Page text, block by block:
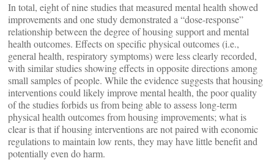
In total, eight of nine studies that measured mental health showed
improvements and one study demonstrated a “dose-response”
relationship between the degree of housing support and mental
health outcomes. Effects on specific physical outcomes (i.e.,
general health, respiratory symptoms) were less clearly recorded,
with similar studies showing effects in opposite directions among
small samples of people. While the evidence suggests that housing
interventions could likely improve mental health, the poor quality
of the studies forbids us from being able to assess long-term
physical health outcomes from housing improvements; what is
clear is that if housing interventions are not paired with economic
regulations to maintain low rents, they may have little benefit and
potentially even do harm.